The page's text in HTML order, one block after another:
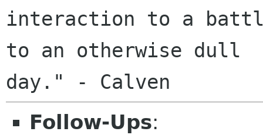
interaction to a
to an otherwise dull
Follow-Ups: